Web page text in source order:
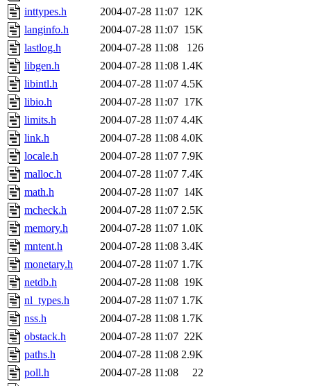
inttypes.h
2004-07-28 11:07 12K
langinfo.h
2004-07-28 11:07 15K
lastlog.h
2004-07-28 11:08
126
libgen.h
2004-07-28 11:08 1.4K
libintl.h
2004-07-28 11:07 4.5K
libio.h
2004-07-28 11:07 17K
limits.h
2004-07-28 11:07 4.4K
link.h
2004-07-28 11:08 4.0K
locale.h
2004-07-28 11:07 7.9K
malloc.h
2004-07-28 11:07 7.4K
math.h
2004-07-28 11:07 14K
mcheck.h
2004-07-28 11:07 2.5K
memory.h
2004-07-28 11:07 1.0K
mntent.h
2004-07-28 11:08 3.4K
monetary.h
2004-07-28 11:07 1.7K
netdb.h
2004-07-28 11:08 19K
nl_types.h
2004-07-28 11:07 1.7K
nss.h
2004-07-28 11:08 1.7K
obstack.h
2004-07-28 11:07 22K
paths.h
2004-07-28 11:08 2.9K
poll.h
2004-07-28 11:08
22